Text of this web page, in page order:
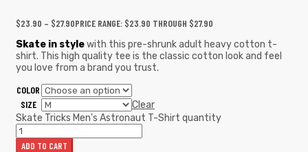
$23.90 – $27.90PRICE RANGE: $23.90 THROUGH $27.90
Skate in stylewith this pre-shrunk adult heavy cotton t-
shirt. This high quality tee is the classic cotton look and feel
you love from a brand you trust.
COLOR
SIZE
Clear
Skate Tricks Men's Astronaut T-Shirt quantity
ADD TO CART